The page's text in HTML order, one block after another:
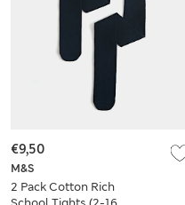
M&S
2 Pack Cotton Rich
€9,50